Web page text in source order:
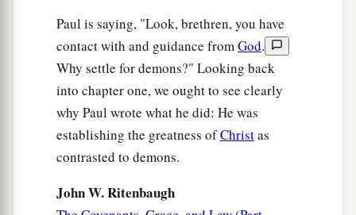
over them in it. ‡
So let no one judge you in food or in drink, or
regarding a1festival or a new moon or sabbaths,
a
which are a shadow of things to come, but
Let no one cheat you of your reward, taking
Paul is saying, "Look, brethren, you have
contact with and guidance fromGod.
Why settle for demons?" Looking back
into chapter one, we ought to see clearly
why Paul wrote what he did: He was
establishing the greatness ofChristas
contrasted to demons.
John W. Ritenbaugh